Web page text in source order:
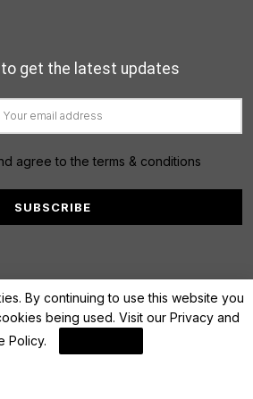
get the latest updates
agree to the terms & conditions
By continuing to use this website you
being used. Visit our Privacy and
Policy.